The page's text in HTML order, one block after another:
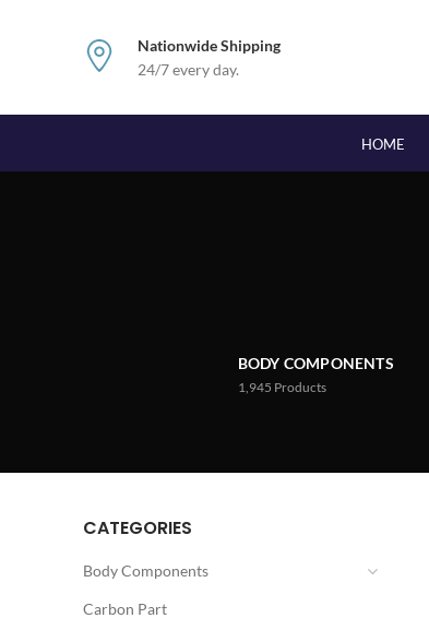
Nationwide Shipping
24/7 every day.
HOME
BODY COMPONENTS
1,945 Products
CATEGORIES
Body Components
Carbon Part